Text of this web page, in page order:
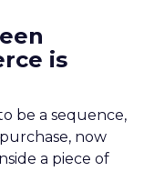
is
be a sequence,
now
a piece of